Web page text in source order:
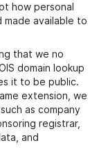
how personal
made available to
that we no
domain lookup
it to be public.
extension, we
as company
registrar,
and